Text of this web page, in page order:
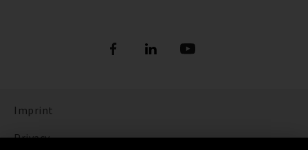
Imprint
Privacy